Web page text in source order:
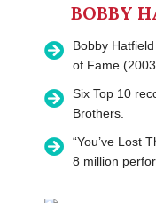
BOBBY
Bobby
of Fame
Six Top 10
Brothers.
“You’ve Lost
8 million